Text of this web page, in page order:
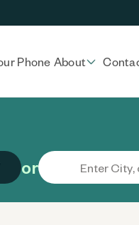
Phone About
or